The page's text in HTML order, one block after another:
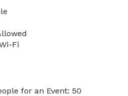
Fi
for an Event: 50